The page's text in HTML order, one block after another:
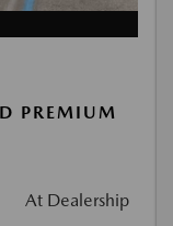
PREMIUM
At Dealership